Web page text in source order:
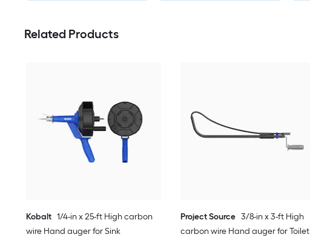
Related Products
Kobalt 1/4-in x 25-ft High carbon
wire Hand auger for Sink
Project Source 3/8-in x 3-ft High
carbon wire Hand auger for Toilet